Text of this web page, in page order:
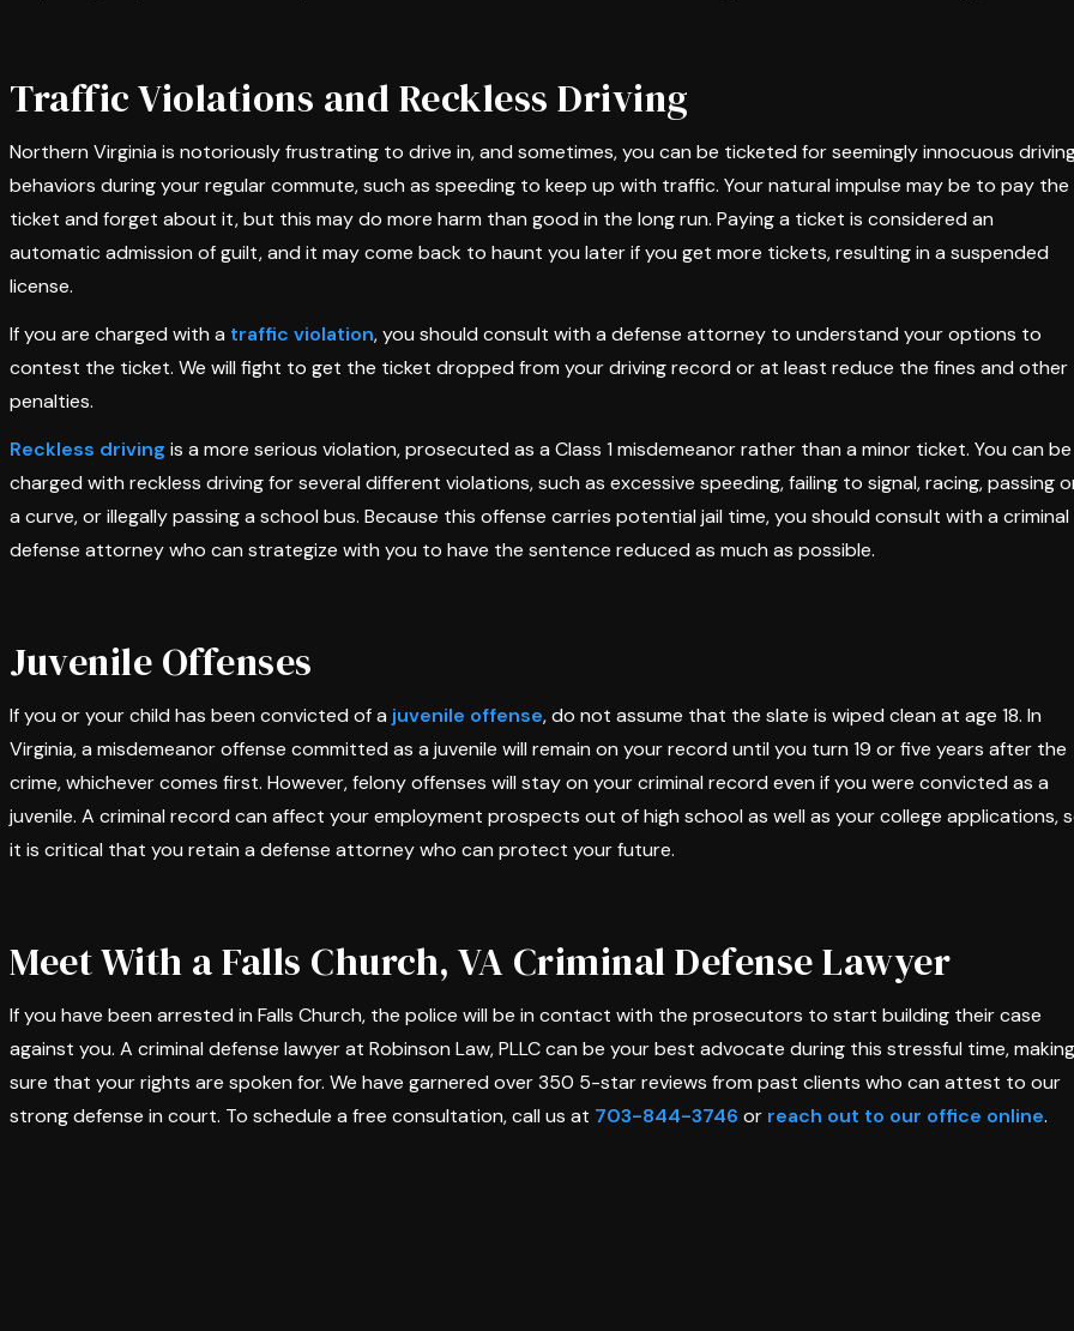
Traffic Violations and Reckless Driving
Northern Virginia is notoriously frustrating to drive in, and sometimes, you can be ticketed for seemingly innocuous
behaviors during your regular commute, such as speeding to keep up with traffic. Your natural impulse may be to pay the
ticket and forget about it, but this may do more harm than good in the long run. Paying a ticket is considered an
automatic admission of guilt, and it may come back to haunt you later if you get more tickets, resulting in a suspended
license.
If you are charged with a traffic violation, you should consult with a defense attorney to understand your options to
contest the ticket. We will fight to get the ticket dropped from your driving record or at least reduce the fines and other
penalties.
Reckless driving is a more serious violation, prosecuted as a Class 1 misdemeanor rather than a minor ticket. You can be
charged with reckless driving for several different violations, such as excessive speeding, failing to signal, racing, passing
a curve, or illegally passing a school bus. Because this offense carries potential jail time, you should consult with a criminal
defense attorney who can strategize with you to have the sentence reduced as much as possible.
Juvenile Offenses
If you or your child has been convicted of a juvenile offense, do not assume that the slate is wiped clean at age 18. In
Virginia, a misdemeanor offense committed as a juvenile will remain on your record until you turn 19 or five years after the
crime, whichever comes first. However, felony offenses will stay on your criminal record even if you were convicted as a
juvenile. A criminal record can affect your employment prospects out of high school as well as your college applications,
it is critical that you retain a defense attorney who can protect your future.
Meet With a Falls Church, VA Criminal Defense Lawyer
If you have been arrested in Falls Church, the police will be in contact with the prosecutors to start building their case
against you. A criminal defense lawyer at Robinson Law, PLLC can be your best advocate during this stressful time, making
sure that your rights are spoken for. We have garnered over 350 5-star reviews from past clients who can attest to our
strong defense in court. To schedule a free consultation, call us at 703-844-3746 or reach out to our office online.